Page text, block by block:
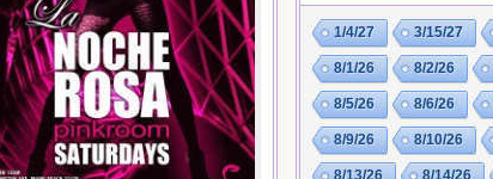
1/4/27 3/15/27
8/1/26 8/2/26
8/5/26 8/6/26
8/9/26 8/10/26